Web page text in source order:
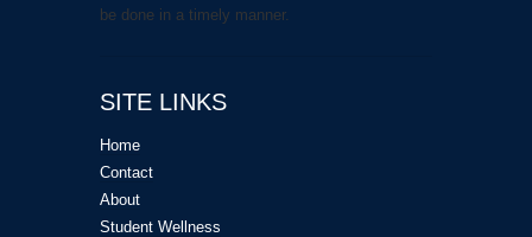
be done in a timely manner.
SITE LINKS
Home
Contact
About
Student Wellness